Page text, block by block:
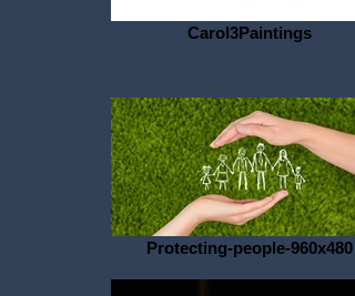
Carol3Paintings
Protecting-people-960x480